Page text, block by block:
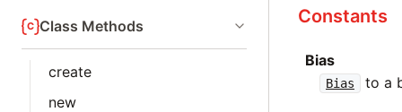
Class Methods
create
new
Constants
Bias
Bias to a